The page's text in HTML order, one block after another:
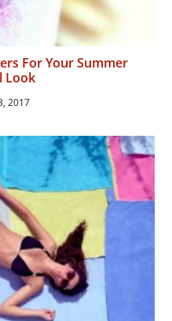
For Your Summer
Look
2017